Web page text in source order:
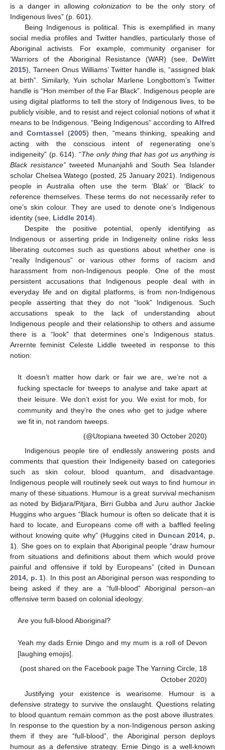
is a danger in allowingcolonization to be the only story of
Indigenous lives” (p. 601).
Being Indigenous is political. This is exemplified in many
social media profiles and Twitter handles, particularly those of
Aboriginal activists. For example, community organiser for
‘Warriors of the Aboriginal Resistance (WAR) (see, DeWitt
2015), Tarneen Onus Williams’ Twitter handle is, “assigned blak
at birth”. Similarly, Yuin scholar Marlene Longbottom’s Twitter
handle is “Hon member of the Far Black”. Indigenous people are
using digital platforms to tell the story of Indigenous lives, to be
publicly visible, and to resist and reject colonial notions of what it
means to be Indigenous. “Being Indigenous” according to Alfred
and Corntassel (2005) then, “means thinking, speaking and
acting with the conscious intent of regenerating one’s
indigeneity” (p. 614). “The only thing that has got us anything is
Black resistance”tweeted Munanjahli and South Sea Islander
scholar Chelsea Watego (posted, 25 January 2021). Indigenous
people in Australia often use the term ‘Blak’ or ‘Black’ to
reference themselves. These terms do not necessarily refer to
one’s skin colour. They are used to denote one’s Indigenous
identity (see, Liddle 2014).
Despite the positive potential, openly identifying as
Indigenous or asserting pride in Indigeneity online risks less
liberating outcomes such as questions about whether one is
“really Indigenous” or various other forms of racism and
harassment from non-Indigenous people. One of the most
persistent accusations that Indigenous people deal with in
everyday life and on digital platforms, is from non-Indigenous
people asserting that they do not “look” Indigenous. Such
accusations speak to the lack of understanding about
Indigenous people and their relationship to others and assume
there is a “look” that determines one’s Indigenous status.
Arrernte feminist Celeste Liddle tweeted in response to this
notion:
It doesn’t matter how dark or fair we are, we’re not a
fucking spectacle for tweeps to analyse and take apart at
their leisure. We don’t exist for you. We exist for mob, for
community and they’re the ones who get to judge where
we fit in, not random tweeps.
(@Utopiana tweeted 30 October 2020)
Indigenous people tire of endlessly answering posts and
comments that question their Indigeneity based on categories
such as skin colour, blood quantum, and disadvantage.
Indigenous people will routinely seek out ways to find humour in
many of these situations. Humour is a great survival mechanism
as noted by Bidjara/Pitjara, Birri Gubba and Juru author Jackie
Huggins who argues “Black humour is often so delicate that it is
hard to locate, and Europeans come off with a baffled feeling
without knowing quite why” (Huggins cited in Duncan 2014, p.
1). She goes on to explain that Aboriginal people “draw humour
from situations and definitions about them which would prove
painful and offensive if told by Europeans” (cited in Duncan
2014, p. 1). In this post an Aboriginal person was responding to
being asked if they are a “full-blood” Aboriginal person–an
offensive term based on colonial ideology:
Are you full-blood Aboriginal?
Yeah my dads Ernie Dingo and my mum is a roll of Devon
[laughing emojis].
(post shared on the Facebook page The Yarning Circle, 18
October 2020)
Justifying your existence is wearisome. Humour is a
defensive strategy to survive the onslaught. Questions relating
to blood quantum remain common as the post above illustrates.
In response to the question by a non-Indigenous person asking
them if they are “full-blood”, the Aboriginal person deploys
humour as a defensive strategy. Ernie Dingo is a well-known